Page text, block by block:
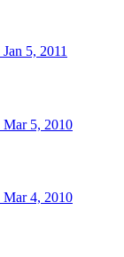
Jan 5, 2011
Mar 5, 2010
Mar 4, 2010